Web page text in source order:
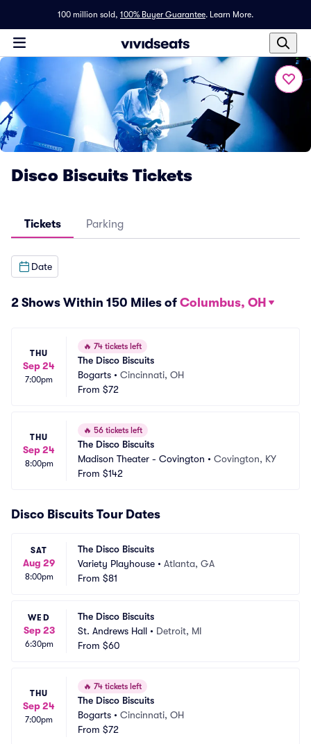
100 million sold, 100% Buyer Guarantee. Learn More.
Disco Biscuits Tickets
Tickets Parking
Date
2 Shows Within 150 Miles of Columbus, OH
THU
Sep 24
7:00pm
🔥 74 tickets left
The Disco Biscuits
Bogarts • Cincinnati, OH
From $72
THU
Sep 24
8:00pm
🔥 56 tickets left
The Disco Biscuits
Madison Theater - Covington • Covington, KY
From $142
Disco Biscuits Tour Dates
SAT
Aug 29
8:00pm
The Disco Biscuits
Variety Playhouse • Atlanta, GA
From $81
WED
Sep 23
6:30pm
The Disco Biscuits
St. Andrews Hall • Detroit, MI
From $60
THU
Sep 24
7:00pm
🔥 74 tickets left
The Disco Biscuits
Bogarts • Cincinnati, OH
From $72